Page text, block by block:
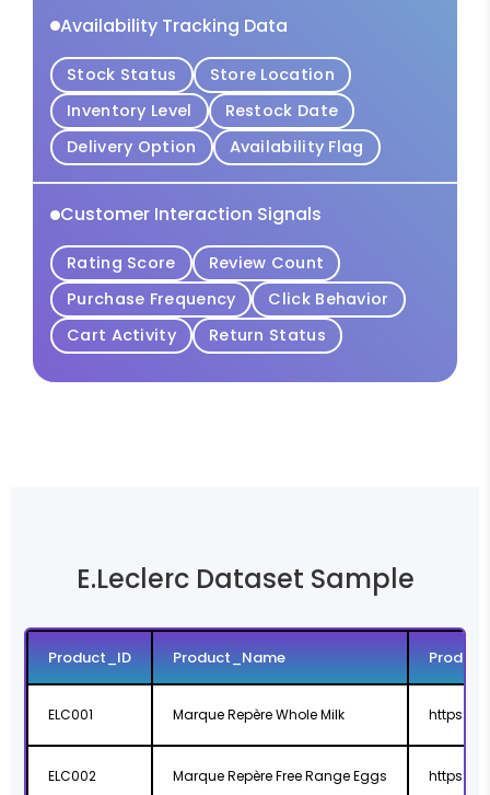
Availability Tracking Data
Stock Status
Store Location
Inventory Level
Restock Date
Delivery Option
Availability Flag
Customer Interaction Signals
Rating Score
Review Count
Purchase Frequency
Click Behavior
Cart Activity
Return Status
E.Leclerc Dataset Sample
Product_ID Product_Name
ELC001 Marque Repère Whole Milk https://
ELC002 Marque Repère Free Range Eggs https://